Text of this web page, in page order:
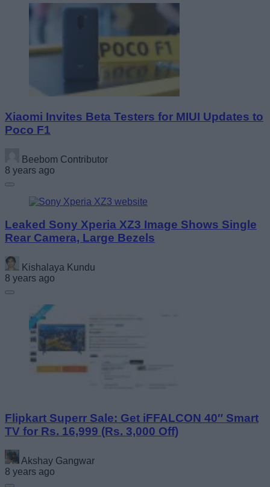
Xiaomi Invites Beta Testers for MIUI Updates to
Poco F1
Beebom Contributor
8 years ago
Leaked Sony Xperia XZ3 Image Shows Single
Rear Camera, Large Bezels
Kishalaya Kundu
8 years ago
Flipkart Superr Sale: Get iFFALCON 40″ Smart
TV for Rs. 16,999 (Rs. 3,000 Off)
Akshay Gangwar
8 years ago